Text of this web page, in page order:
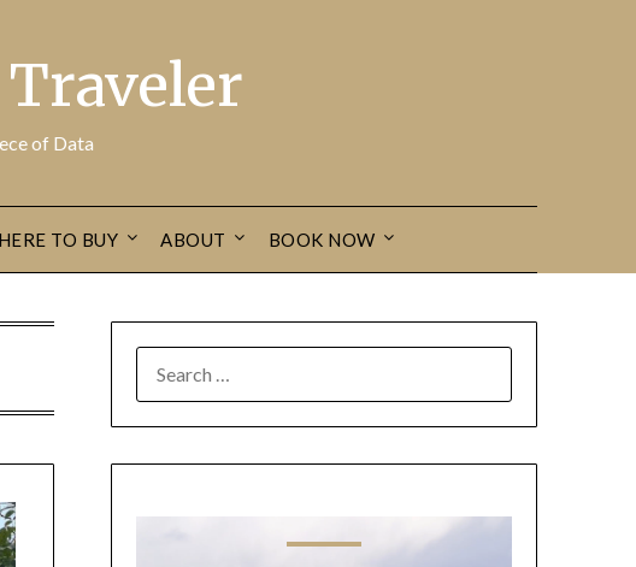
Traveler
of Data
TO BUY ABOUT BOOK NOW